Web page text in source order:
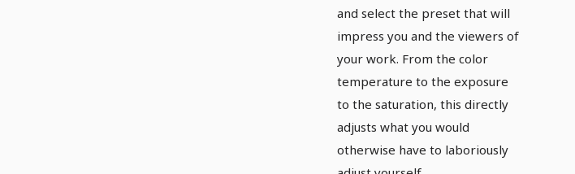
and select the preset that will
impress you and the viewers of
your work. From the color
temperature to the exposure
to the saturation, this directly
adjusts what you would
otherwise have to laboriously